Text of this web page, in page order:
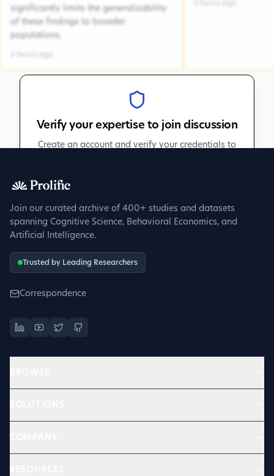
significantly limits the generalizability
of these findings to broader
populations.
Verify your expertise to join discussion
Create an account and verify your credentials to
Join our curated archive of 400+ studies and datasets
spanning Cognitive Science, Behavioral Economics, and
Artificial Intelligence.
Trusted by Leading Researchers
Correspondence